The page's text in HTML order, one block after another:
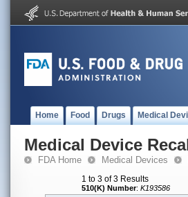
Home Food Drugs Medical
Medical Device
FDA Home Medical Devices
1 to 3 of 3 Results
510(K) Number: K193586